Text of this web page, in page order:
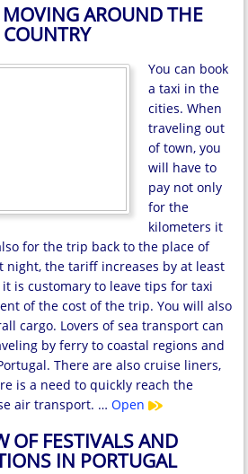
AROUND THE
COUNTRY
You can book
a taxi in the
cities. When
traveling out
of town, you
will have to
pay not only
for the
kilometers it
for the trip back to the place of
night, the tariff increases by at least
is customary to leave tips for taxi
of the cost of the trip. You will also
cargo. Lovers of sea transport can
by ferry to coastal regions and
There are also cruise liners,
is a need to quickly reach the
air transport. … Open
OF FESTIVALS AND
IN PORTUGAL